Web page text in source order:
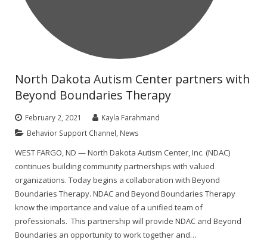
North Dakota Autism Center partners with
Beyond Boundaries Therapy
February 2, 2021
Kayla Farahmand
Behavior Support Channel News
WEST FARGO, ND — North Dakota Autism Center, Inc. (NDAC)
continues building community partnerships with valued
organizations. Today begins a collaboration with Beyond
Boundaries Therapy. NDAC and Beyond Boundaries Therapy
know the importance and value of a unified team of
professionals. This partnership will provide NDAC and Beyond
Boundaries an opportunity to work together and…